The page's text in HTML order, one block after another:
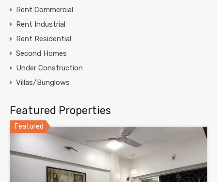
Rent Commercial
Rent Industrial
Rent Residential
Second Homes
Under Construction
Villas/Bunglows
Featured Properties
Featured